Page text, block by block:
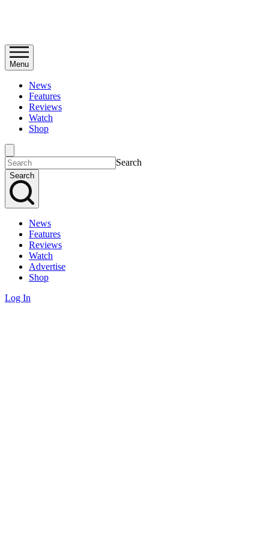
Menu
News
Features
Reviews
Watch
Shop
Search
Search
News
Features
Reviews
Watch
Advertise
Shop
Log In